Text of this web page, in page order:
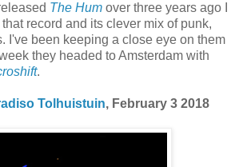
The Hum over three years ago I
record and its clever mix of punk,
I've been keeping a close eye on them
they headed to Amsterdam with
.
Tolhuistuin, February 3 2018